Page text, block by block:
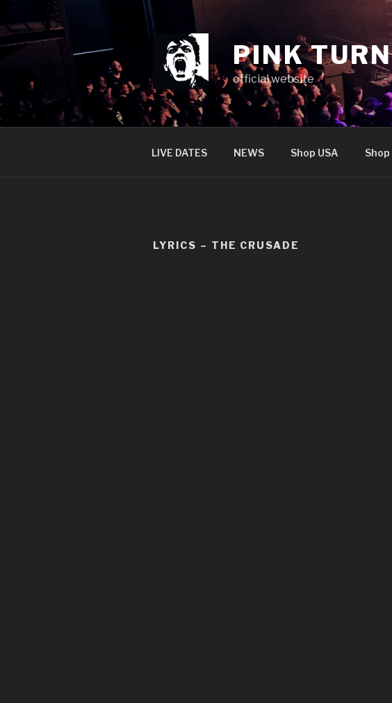
to
content
PINK
official website
LIVE DATES NEWS Shop USA Shop
LYRICS – THE CRUSADE